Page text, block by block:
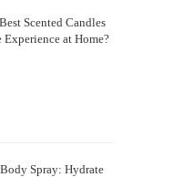
Scented Candles
Experience at Home?
Spray: Hydrate